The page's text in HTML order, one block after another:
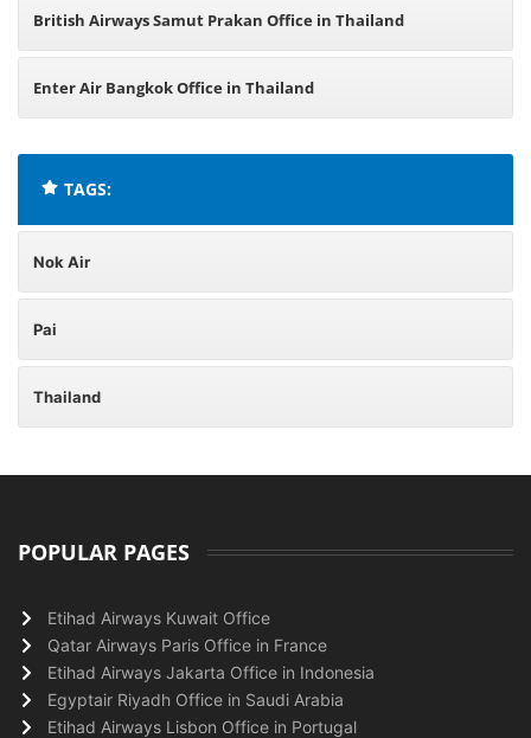
British Airways Samut Prakan Office in Thailand
Enter Air Bangkok Office in Thailand
TAGS:
Nok Air
Pai
Thailand
POPULAR PAGES
Etihad Airways Kuwait Office
Qatar Airways Paris Office in France
Etihad Airways Jakarta Office in Indonesia
Egyptair Riyadh Office in Saudi Arabia
Etihad Airways Lisbon Office in Portugal